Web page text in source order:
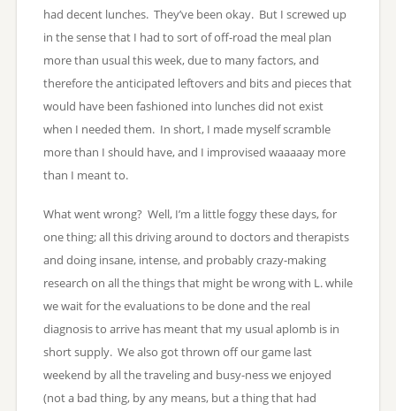
had decent lunches. They’ve been okay. But I screwed up
in the sense that I had to sort of off-road the meal plan
more than usual this week, due to many factors, and
therefore the anticipated leftovers and bits and pieces that
would have been fashioned into lunches did not exist
when I needed them. In short, I made myself scramble
more than I should have, and I improvised waaaaay more
than I meant to.
What went wrong? Well, I’m a little foggy these days, for
one thing; all this driving around to doctors and therapists
and doing insane, intense, and probably crazy-making
research on all the things that might be wrong with L. while
we wait for the evaluations to be done and the real
diagnosis to arrive has meant that my usual aplomb is in
short supply. We also got thrown off our game last
weekend by all the traveling and busy-ness we enjoyed
(not a bad thing, by any means, but a thing that had